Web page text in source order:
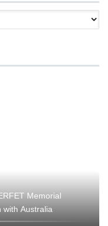
Memorial
with Australia